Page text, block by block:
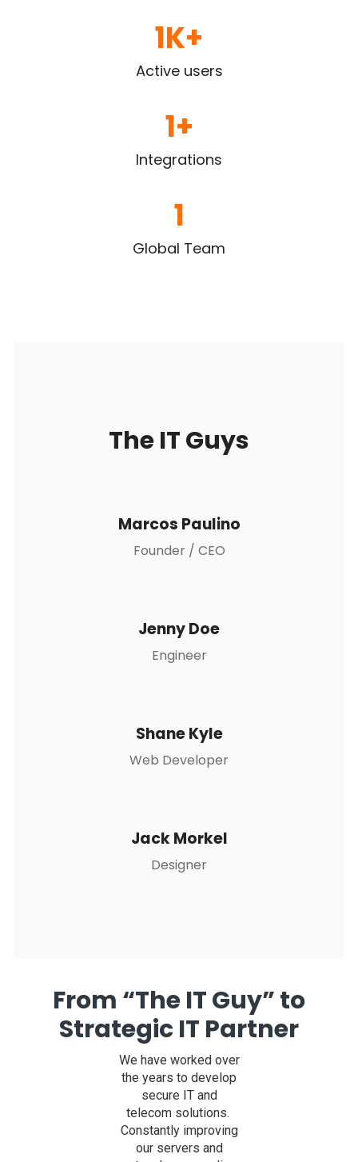
1K+
Active users
1+
Integrations
1
Global Team
The IT Guys
Marcos Paulino
Founder / CEO
Jenny Doe
Engineer
Shane Kyle
Web Developer
Jack Morkel
Designer
From “The IT Guy” to
Strategic IT Partner
We have worked over
the years to develop
secure IT and
telecom solutions.
Constantly improving
our servers and